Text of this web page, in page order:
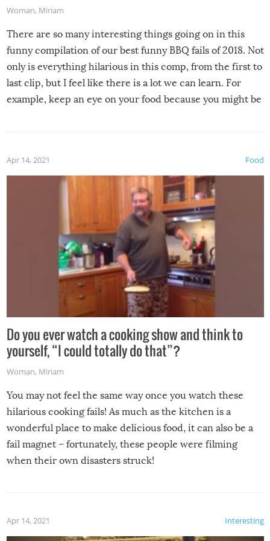
Woman, Miriam
There are so many interesting things going on in this
funny compilation of our best funny BBQ fails of 2018. Not
only is everything hilarious in this comp, from the first to
last clip, but I feel like there is a lot we can learn. For
example, keep an eye on your food because you might be
made themselves at home inside. And finally, don’t try to
grill while it’s windy and rainy, it just won’t work out.
Food
Apr 14, 2021
Do you ever watch a cooking show and think to
yourself, “I could totally do that”?
Woman, Miriam
You may not feel the same way once you watch these
hilarious cooking fails! As much as the kitchen is a
wonderful place to make delicious food, it can also be a
fail magnet – fortunately, these people were filming
when their own disasters struck!
Interesting
Apr 14, 2021